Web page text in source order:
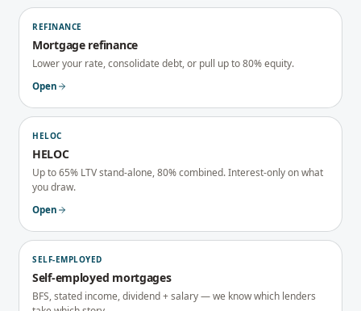
REFINANCE
Mortgage refinance
Lower your rate, consolidate debt, or pull up to 80% equity.
Open
HELOC
HELOC
Up to 65% LTV stand-alone, 80% combined. Interest-only on what
you draw.
Open
SELF-EMPLOYED
Self-employed mortgages
BFS, stated income, dividend + salary — we know which lenders